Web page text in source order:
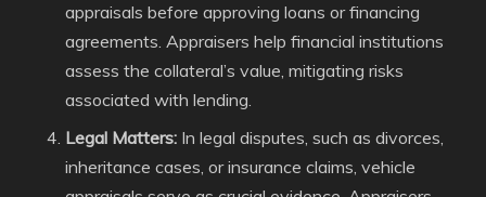
appraisals before approving loans or financing
agreements. Appraisers help financial institutions
assess the collateral’s value, mitigating risks
associated with lending.
Legal Matters: In legal disputes, such as divorces,
inheritance cases, or insurance claims, vehicle